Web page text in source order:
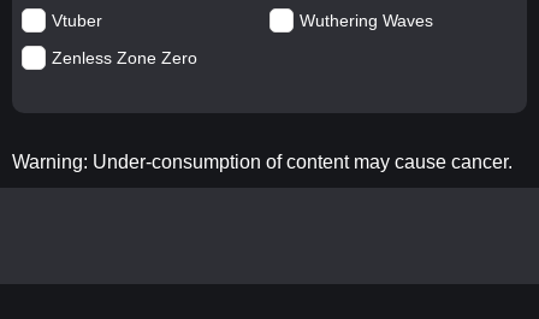
Vtuber
Wuthering Waves
Zenless Zone Zero
Warning: Under-consumption of content may cause cancer.